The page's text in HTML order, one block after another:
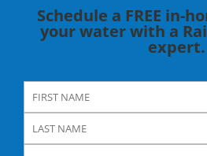
Schedule a FREE in-
your water with a
expert.